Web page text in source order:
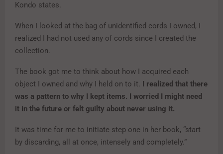
Kondo states.
When I looked at the bag of unidentified cords I owned, I
realized I had not used any of cords since I created the
collection.
The book got me to think about how I acquired each
object I owned and why I held on to it. I realized that there
was a pattern to why I kept items. I worried I might need
it in the future or felt guilty about never using it.
It was time for me to initiate step one in her book, “start
by discarding, all at once, intensely and completely.”